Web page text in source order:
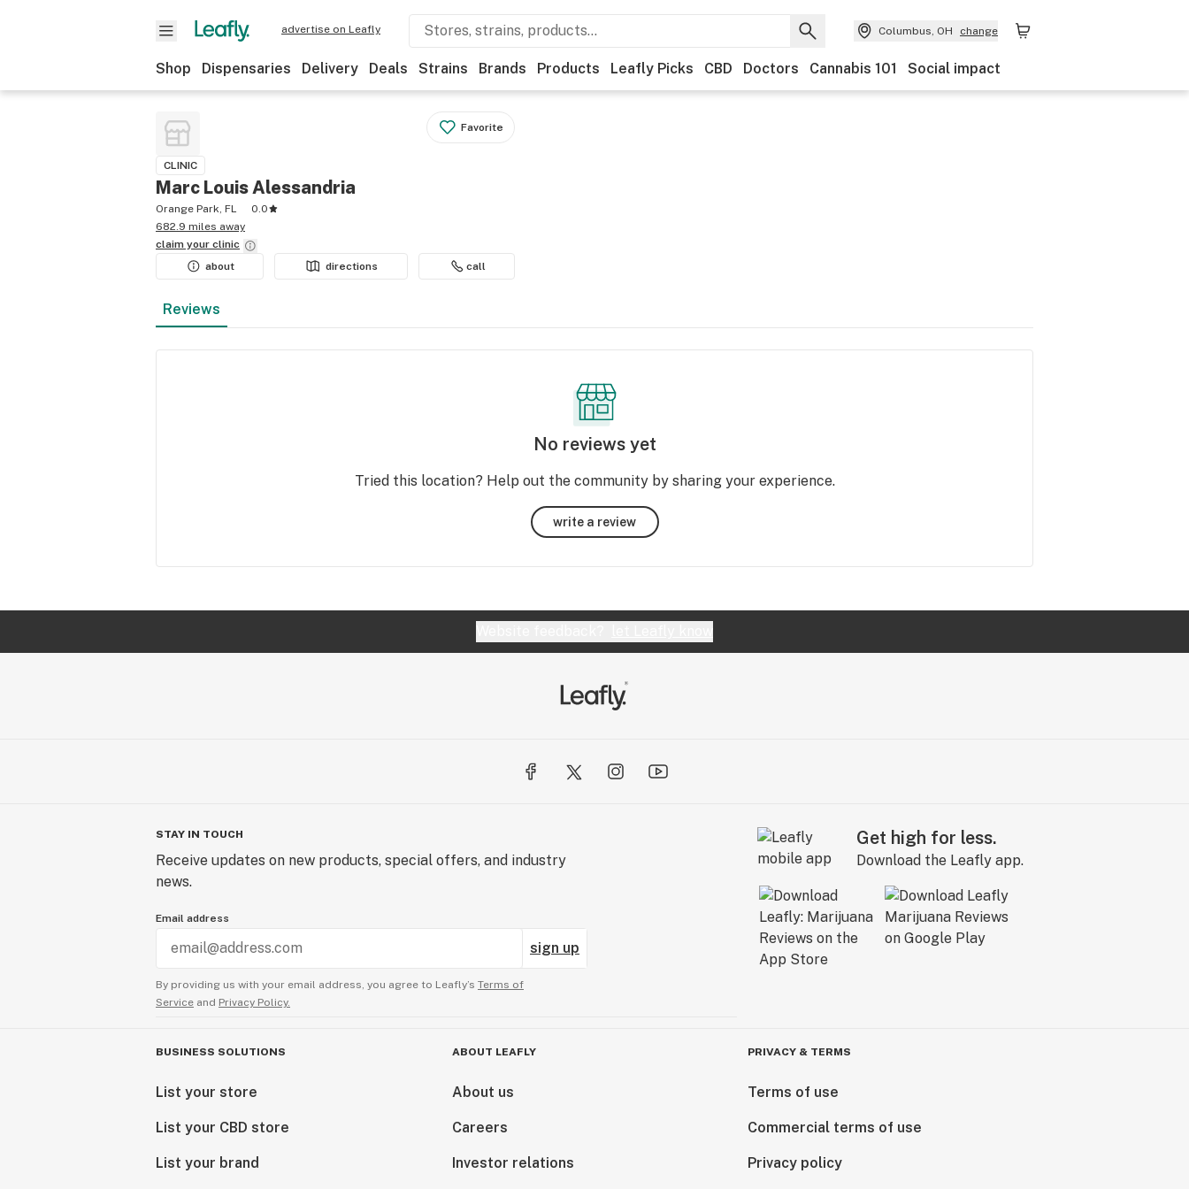
advertise on Leafly Columbus, OH change
Shop Dispensaries Delivery Deals Strains Brands Products Leafly Picks CBD Doctors Cannabis 101 Social impact
Favorite
CLINIC
Marc Louis Alessandria
Orange Park, FL
0.0
682.9 miles away
claim your clinic
about
directions call
Reviews
No reviews yet
Tried this location? Help out the community by sharing your experience.
write a review
STAY IN TOUCH
Receive updates on new products, special offers, and industry
news.
Email address
sign up
By providing us with your email address, you agree to Leafly’s Terms of
Service and Privacy Policy.
Get high for less.
Download the Leafly app.
BUSINESS SOLUTIONS
List your store
List your CBD store
List your brand
ABOUT LEAFLY
About us
Careers
Investor relations
PRIVACY & TERMS
Terms of use
Commercial terms of use
Privacy policy